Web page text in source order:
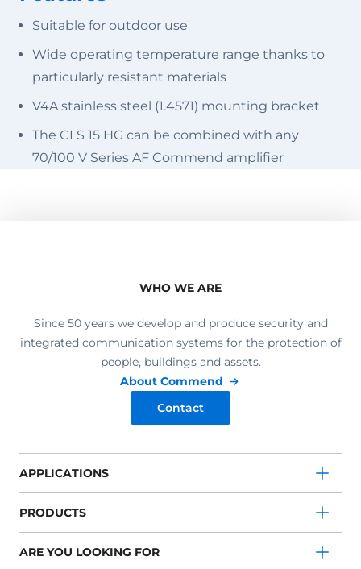
Suitable for outdoor use
Wide operating temperature range thanks to
particularly resistant materials
V4A stainless steel (1.4571) mounting bracket
The CLS 15 HG can be combined with any
70/100 V Series AF Commend amplifier
WHO WE ARE
Since 50 years we develop and produce security and
integrated communication systems for the protection of
people, buildings and assets.
About Commend
Contact
APPLICATIONS
PRODUCTS
ARE YOU LOOKING FOR